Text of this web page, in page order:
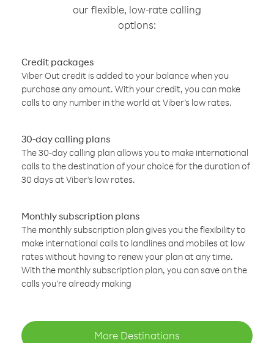
our flexible, low-rate calling
options:
Credit packages
Viber Out credit is added to your balance when you
purchase any amount. With your credit, you can make
calls to any number in the world at Viber’s low rates.
30-day calling plans
The 30-day calling plan allows you to make international
calls to the destination of your choice for the duration of
30 days at Viber’s low rates.
Monthly subscription plans
The monthly subscription plan gives you the flexibility to
make international calls to landlines and mobiles at low
rates without having to renew your plan at any time.
With the monthly subscription plan, you can save on the
calls you’re already making
More Destinations